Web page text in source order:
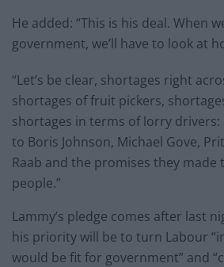
He added: “This is his deal. When
government, we’ll have to look at
“Let’s be clear, shortages right
shortages of fruit pickers,
shortages in terms of lorry
to Boris Johnson, Michael Gove,
Raab and the promises they made
people.”
Lammy’s pledge comes after last
his priority will be to turn Labour
would be fit for government” and